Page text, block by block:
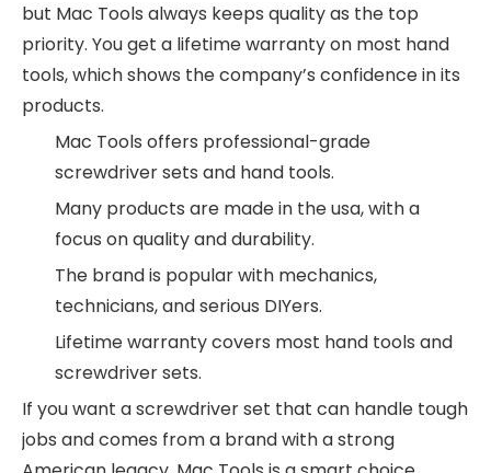
but Mac Tools always keeps quality as the top
priority. You get a lifetime warranty on most hand
tools, which shows the company’s confidence in its
products.
Mac Tools offers professional-grade
screwdriver sets and hand tools.
Many products are made in the usa, with a
focus on quality and durability.
The brand is popular with mechanics,
technicians, and serious DIYers.
Lifetime warranty covers most hand tools and
screwdriver sets.
If you want a screwdriver set that can handle tough
jobs and comes from a brand with a strong